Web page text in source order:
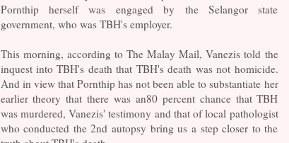
Pornthip herself was engaged by the Selangor state
government, who was TBH's employer.
This morning, according to The Malay Mail, Vanezis told the
inquest into TBH's death that TBH's death was not homicide.
And in view that Pornthip has not been able to substantiate her
earlier theory that there was an80 percent chance that TBH
was murdered, Vanezis' testimony and that of local pathologist
who conducted the 2nd autopsy bring us a step closer to the